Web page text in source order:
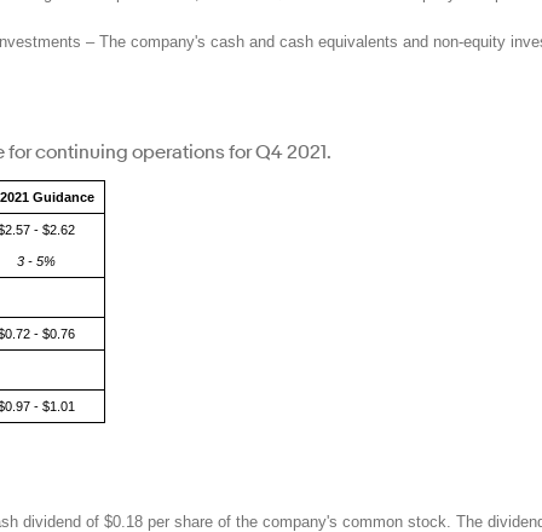
– The company's cash and cash equivalents and non-equity
continuing operations for Q4 2021.
Guidance
- $2.62
3 - 5%
- $0.76
- $1.01
dividend of $0.18 per share of the company's common stock. The